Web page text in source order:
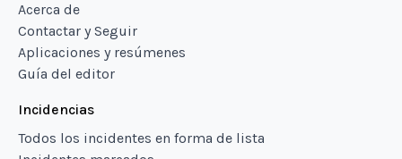
Acerca de
Contactar y Seguir
Aplicaciones y resúmenes
Guía del editor
Incidencias
Todos los incidentes en forma de lista